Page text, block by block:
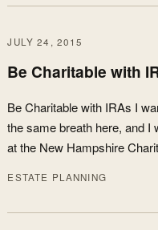
JULY 24, 2015
Be Charitable with
Be Charitable with IRAs I
the same breath here, and I
at the New Hampshire
ESTATE PLANNING